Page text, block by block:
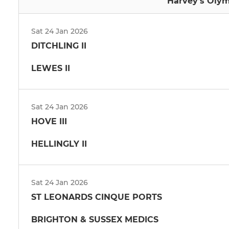
Sat 24 Jan 2026
DITCHLING II
LEWES II
Sat 24 Jan 2026
HOVE III
HELLINGLY II
Sat 24 Jan 2026
ST LEONARDS CINQUE PORTS
BRIGHTON & SUSSEX MEDICS